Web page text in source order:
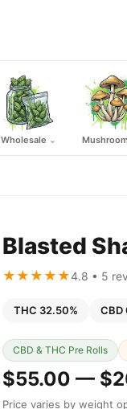
Wholesale ⌄
Blasted
★★★★★4.8 • 5
THC 32.50% CBD
CBD & THC Pre Rolls
$55.00 —
Price varies by weight